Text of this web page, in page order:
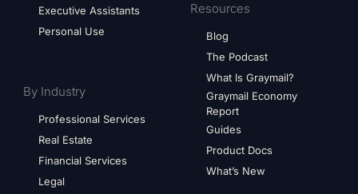
Executive Assistants
Personal Use
By Industry
Professional Services
Real Estate
Financial Services
Legal
Resources
Blog
The Podcast
What Is Graymail?
Graymail Economy
Report
Guides
Product Docs
What’s New